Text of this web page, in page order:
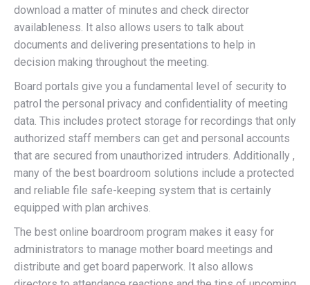
download a matter of minutes and check director
availableness. It also allows users to talk about
documents and delivering presentations to help in
decision making throughout the meeting.
Board portals give you a fundamental level of security to
patrol the personal privacy and confidentiality of meeting
data. This includes protect storage for recordings that only
authorized staff members can get and personal accounts
that are secured from unauthorized intruders. Additionally ,
many of the best boardroom solutions include a protected
and reliable file safe-keeping system that is certainly
equipped with plan archives.
The best online boardroom program makes it easy for
administrators to manage mother board meetings and
distribute and get board paperwork. It also allows